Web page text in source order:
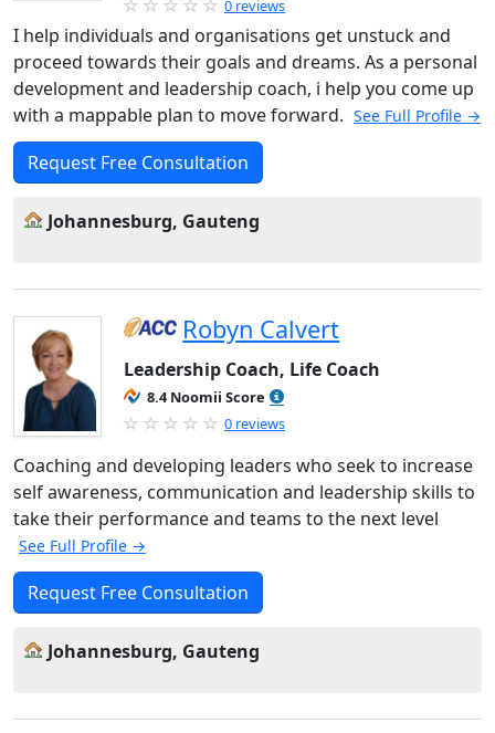
0 reviews
I help individuals and organisations get unstuck and
proceed towards their goals and dreams. As a personal
development and leadership coach, i help you come up
with a mappable plan to move forward. See Full Profile →
Request Free Consultation
Johannesburg, Gauteng
Robyn Calvert
Leadership Coach, Life Coach
8.4 Noomii Score
0 reviews
Coaching and developing leaders who seek to increase
self awareness, communication and leadership skills to
take their performance and teams to the next level
See Full Profile →
Request Free Consultation
Johannesburg, Gauteng